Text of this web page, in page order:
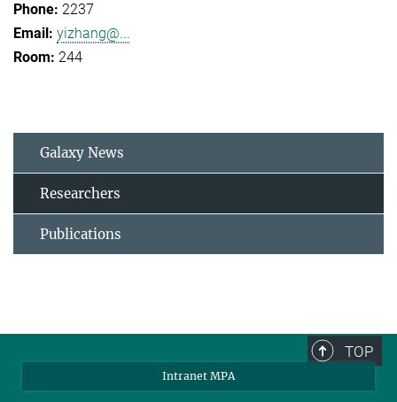
2237
yizhang@...
244
Galaxy News
Researchers
Publications
TOP
Intranet MPA